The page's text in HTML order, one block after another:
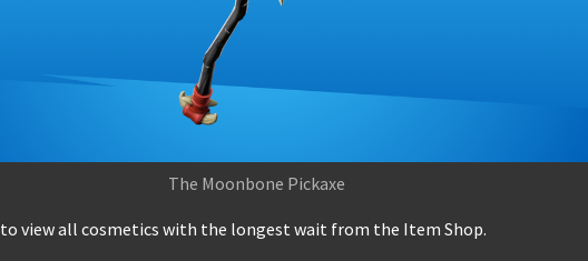
The Moonbone Pickaxe
to view all cosmetics with the longest wait from the Item Shop.